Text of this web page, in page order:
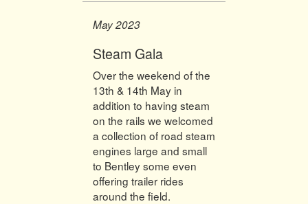
May 2023
Steam Gala
Over the weekend of the
13th & 14th May in
addition to having steam
on the rails we welcomed
a collection of road steam
engines large and small
to Bentley some even
offering trailer rides
around the field.